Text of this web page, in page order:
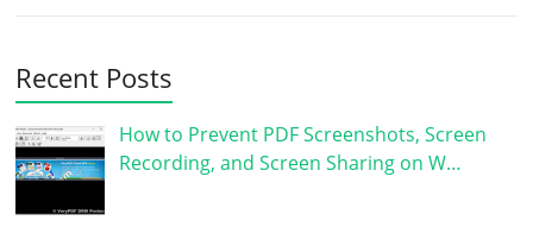
Recent Posts
How to Prevent PDF Screenshots, Screen
Recording, and Screen Sharing on W…